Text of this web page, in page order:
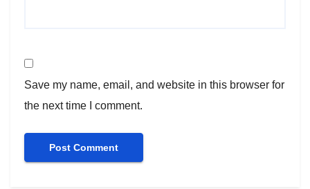
Save my name, email, and website in this browser for
the next time I comment.